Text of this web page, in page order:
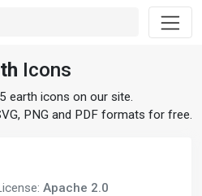
Icons
earth icons on our site.
PNG and PDF formats for free.
Apache 2.0